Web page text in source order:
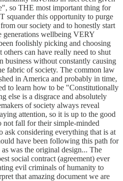
so THE most important thing for
squander this opportunity to purge
our society and to honestly start
generations wellbeing VERY
foolishly picking and choosing
can have really need to shut
business without constantly causing
fabric of society. The common law
in America and probably in time,
to learn how to be "Constitutionally
else is a disgrace and absolutely
of society always reveal
attention, so it is up to the good
not fall for their simple-minded
ask considering everything that is at
have been following this path for
was the original design... The
social contract (agreement) ever
evil criminals of humanity to
that amazing document we are